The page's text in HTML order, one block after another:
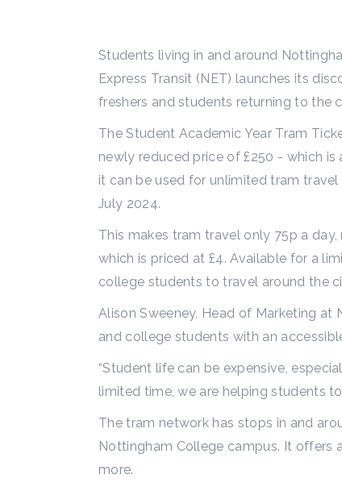
Students living in and around
Express Transit (NET) launches its
freshers and students returning to the
The Student Academic Year Tram
newly reduced price of £250 - which is
it can be used for unlimited tram
July 2024.
This makes tram travel only 75p a
which is priced at £4. Available for a
college students to travel around the
Alison Sweeney, Head of Marketing at
and college students with an
“Student life can be expensive,
limited time, we are helping students
The tram network has stops in and
Nottingham College campus. It offers
more.